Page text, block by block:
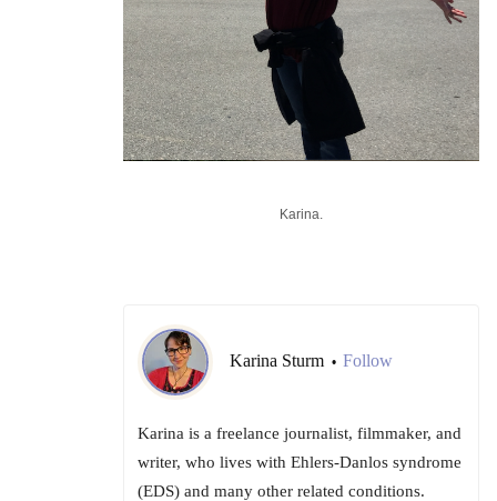
Karina.
Karina Sturm • Follow
Karina is a freelance journalist, filmmaker, and
writer, who lives with Ehlers-Danlos syndrome
(EDS) and many other related conditions.